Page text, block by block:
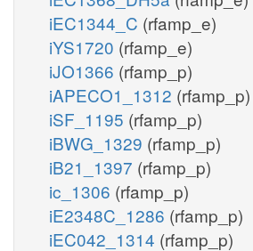
iEC1344_C (rfamp_e)
iYS1720 (rfamp_e)
iJO1366 (rfamp_p)
iAPECO1_1312 (rfamp_p)
iSF_1195 (rfamp_p)
iBWG_1329 (rfamp_p)
iB21_1397 (rfamp_p)
ic_1306 (rfamp_p)
iE2348C_1286 (rfamp_p)
iEC042_1314 (rfamp_p)